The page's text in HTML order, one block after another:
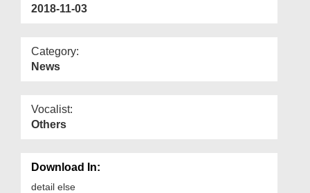
2018-11-03
Category:
News
Vocalist:
Others
Download In:
detail else